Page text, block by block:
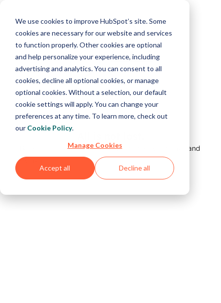
We use cookies to improve HubSpot’s site. Some
cookies are necessary for our website and services
to function properly. Other cookies are optional
and help personalize your experience, including
advertising and analytics. You can consent to all
cookies, decline all optional cookies, or manage
optional cookies. Without a selection, our default
cookie settings will apply. You can change your
preferences at any time. To learn more, check out
our Cookie Policy.
Manage Cookies
Accept all Decline all
But something's not right. Please refresh your page and
try again.